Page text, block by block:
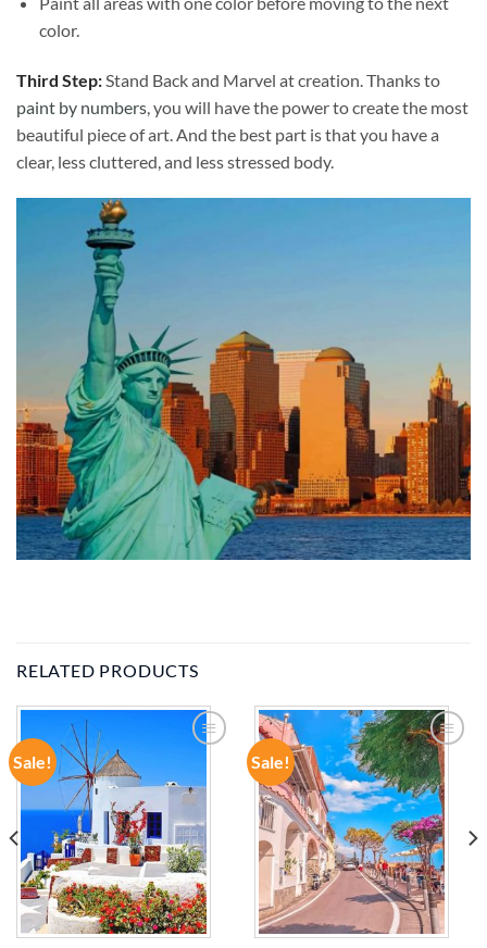
color.
Third Step:Stand Back and Marvel at creation. Thanks to
paint by numbers, you will have the power to create the most
beautiful piece of art. And the best part is that you have a
clear, less cluttered, and less stressed body.
RELATED PRODUCTS
Sale!
WISHLIST
Sale!
ADD TO
WISHLIST